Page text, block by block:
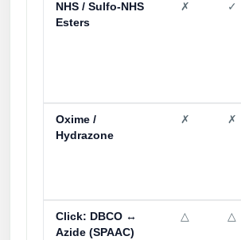
NHS / Sulfo-NHS
Esters
✗ ✓
Oxime /
Hydrazone
✗ ✗
Click: DBCO ↔
Azide (SPAAC)
△ △